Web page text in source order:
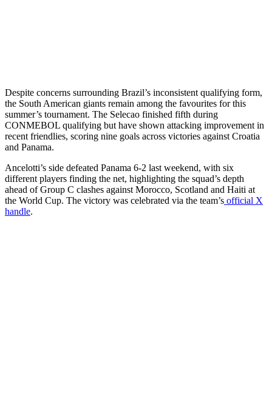
Despite concerns surrounding Brazil’s inconsistent qualifying form,
the South American giants remain among the favourites for this
summer’s tournament. The Selecao finished fifth during
CONMEBOL qualifying but have shown attacking improvement in
recent friendlies, scoring nine goals across victories against Croatia
and Panama.
Ancelotti’s side defeated Panama 6-2 last weekend, with six
different players finding the net, highlighting the squad’s depth
ahead of Group C clashes against Morocco, Scotland and Haiti at
the World Cup. The victory was celebrated via the team’s official X
handle.